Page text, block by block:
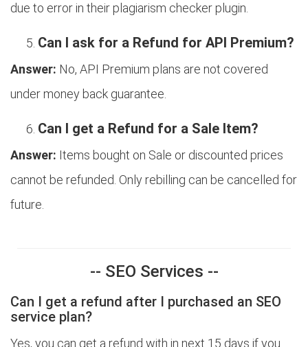
due to error in their plagiarism checker plugin.
Can I ask for a Refund for API Premium?
Answer: No, API Premium plans are not covered
under money back guarantee.
Can I get a Refund for a Sale Item?
Answer: Items bought on Sale or discounted prices
cannot be refunded. Only rebilling can be cancelled for
future.
-- SEO Services --
Can I get a refund after I purchased an SEO
service plan?
Yes, you can get a refund with in next 15 days if you